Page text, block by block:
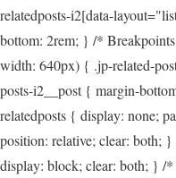
relatedposts-i2[data-
bottom: 2rem; } /*
width: 640px) { .jp-related-
posts-i2__post { margin-
relatedposts { display: none;
position: relative; clear: both;
display: block; clear: both; } /*